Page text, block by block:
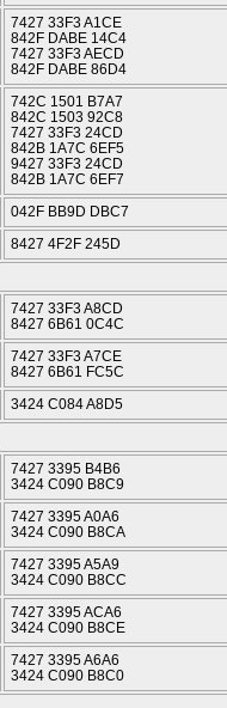
7427 33F3 A1CE
842F DABE 14C4
7427 33F3 AECD
842F DABE 86D4
742C 1501 B7A7
842C 1503 92C8
7427 33F3 24CD
842B 1A7C 6EF5
9427 33F3 24CD
842B 1A7C 6EF7
042F BB9D DBC7
8427 4F2F 245D
7427 33F3 A8CD
8427 6B61 0C4C
7427 33F3 A7CE
8427 6B61 FC5C
3424 C084 A8D5
7427 3395 B4B6
3424 C090 B8C9
7427 3395 A0A6
3424 C090 B8CA
7427 3395 A5A9
3424 C090 B8CC
7427 3395 ACA6
3424 C090 B8CE
7427 3395 A6A6
3424 C090 B8C0